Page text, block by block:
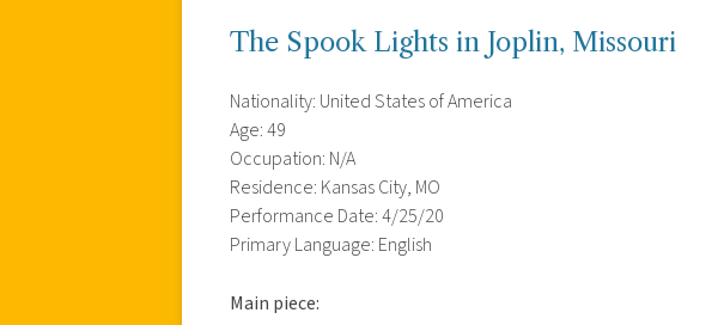
The Spook Lights in Joplin, Missouri
Nationality: United States of America
Age: 49
Occupation: N/A
Residence: Kansas City, MO
Performance Date: 4/25/20
Primary Language: English
Main piece: